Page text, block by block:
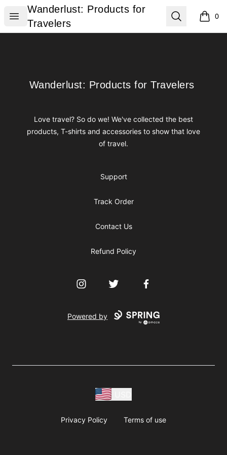
Open menu
Wanderlust: Products for Travelers
Wanderlust: Products for
Travelers
Search 0
items
Wanderlust: Products for Travelers
Wanderlust: Products for Travelers
Love travel? So do we! We've collected the best
products, T-shirts and accessories to show that love
of travel.
Support
Track Order
Contact Us
Refund Policy
InstagramTwitter Facebook
Powered by
Privacy Policy Terms of use